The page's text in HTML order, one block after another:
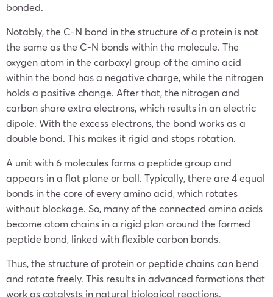
bonded.
Notably, the C-N bond in the structure of a protein is not
the same as the C-N bonds within the molecule. The
oxygen atom in the carboxyl group of the amino acid
within the bond has a negative charge, while the nitrogen
holds a positive change. After that, the nitrogen and
carbon share extra electrons, which results in an electric
dipole. With the excess electrons, the bond works as a
double bond. This makes it rigid and stops rotation.
A unit with 6 molecules forms a peptide group and
appears in a flat plane or ball. Typically, there are 4 equal
bonds in the core of every amino acid, which rotates
without blockage. So, many of the connected amino acids
become atom chains in a rigid plan around the formed
peptide bond, linked with flexible carbon bonds.
Thus, the structure of protein or peptide chains can bend
and rotate freely. This results in advanced formations that
work as catalysts in natural biological reactions.